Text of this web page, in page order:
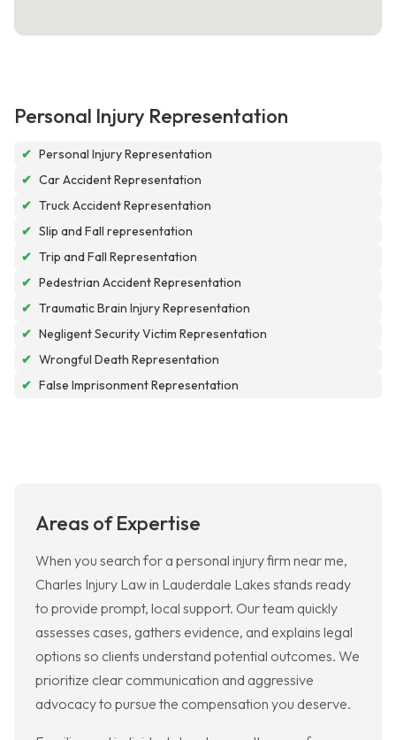
Personal Injury Representation
✔ Personal Injury Representation
✔ Car Accident Representation
✔ Truck Accident Representation
✔ Slip and Fall representation
✔ Trip and Fall Representation
✔ Pedestrian Accident Representation
✔ Traumatic Brain Injury Representation
✔ Negligent Security Victim Representation
✔ Wrongful Death Representation
✔ False Imprisonment Representation
Areas of Expertise
When you search for a personal injury firm near me,
Charles Injury Law in Lauderdale Lakes stands ready
to provide prompt, local support. Our team quickly
assesses cases, gathers evidence, and explains legal
options so clients understand potential outcomes. We
prioritize clear communication and aggressive
advocacy to pursue the compensation you deserve.